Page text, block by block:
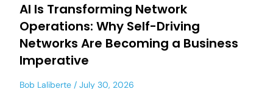
AI Is Transforming Network
Operations: Why Self-Driving
Networks Are Becoming a Business
Imperative
Bob Laliberte July 30, 2026